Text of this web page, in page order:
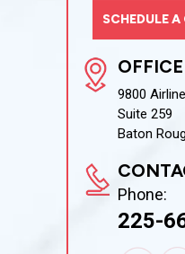
9800
Suite 259
Baton
SCHEDULE
Phone:
225-